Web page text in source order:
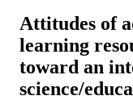
Attitudes of
learning
toward an
science/